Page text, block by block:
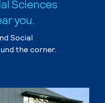
Sciences
you.
Social
the corner.